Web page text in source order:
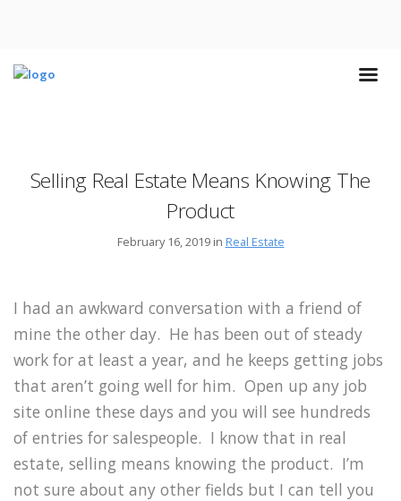
Selling Real Estate Means Knowing The
Product
February 16, 2019 in Real Estate
I had an awkward conversation with a friend of
mine the other day. He has been out of steady
work for at least a year, and he keeps getting jobs
that aren’t going well for him. Open up any job
site online these days and you will see hundreds
of entries for salespeople. I know that in real
estate, selling means knowing the product. I’m
not sure about any other fields but I can tell you